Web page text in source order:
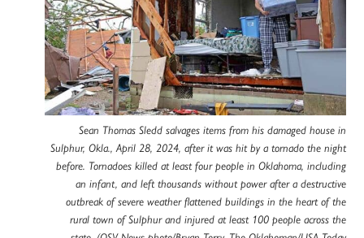
Sean Thomas Sledd salvages items from his damaged house in
Sulphur, Okla., April 28, 2024, after it was hit by a tornado the night
before. Tornadoes killed at least four people in Oklahoma, including
an infant, and left thousands without power after a destructive
outbreak of severe weather flattened buildings in the heart of the
rural town of Sulphur and injured at least 100 people across the